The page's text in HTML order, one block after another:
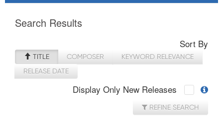
Search Results
Sort By
TITLE COMPOSER
KEYWORD RELEVANCE
RELEASE DATE
Display Only New Releases
REFINE SEARCH